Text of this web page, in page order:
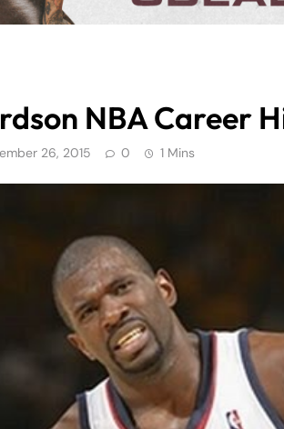
NBA Career
26, 2015 0 1 Mins